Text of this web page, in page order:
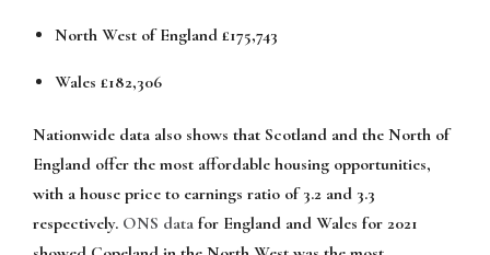
North West of England £175,743
Wales £182,306
Nationwide data also shows that Scotland and the North of
England offer the most affordable housing opportunities,
with a house price to earnings ratio of 3.2 and 3.3
respectively. ONS data for England and Wales for 2021